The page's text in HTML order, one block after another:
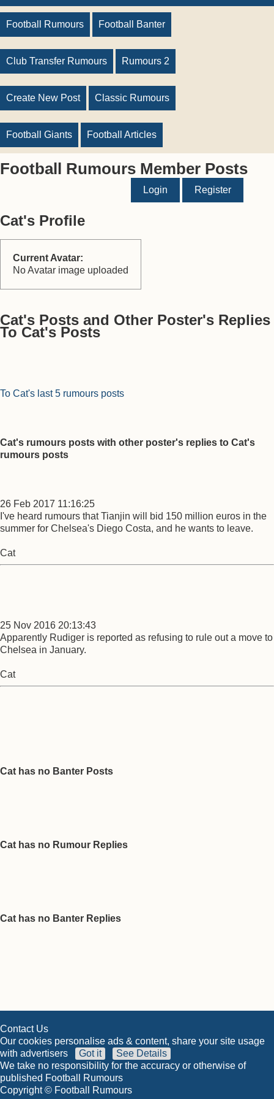
Football Rumours Football Banter
Club Transfer Rumours Rumours 2
Create New Post Classic Rumours
Football Giants Football Articles
Football Rumours Member Posts
Login Register
Cat's Profile
Current Avatar:
No Avatar image uploaded
Cat's Posts and Other Poster's Replies
To Cat's Posts
To Cat's last 5 rumours posts
Cat's rumours posts with other poster's replies to Cat's
rumours posts
26 Feb 2017 11:16:25
I've heard rumours that Tianjin will bid 150 million euros in the
summer for Chelsea's Diego Costa, and he wants to leave.
Cat
25 Nov 2016 20:13:43
Apparently Rudiger is reported as refusing to rule out a move to
Chelsea in January.
Cat
Cat has no Banter Posts
Cat has no Rumour Replies
Cat has no Banter Replies
Contact Us
Our cookies personalise ads & content, share your site usage
with advertisers
Got it
See Details
We take no responsibility for the accuracy or otherwise of
published Football Rumours
Copyright © Football Rumours